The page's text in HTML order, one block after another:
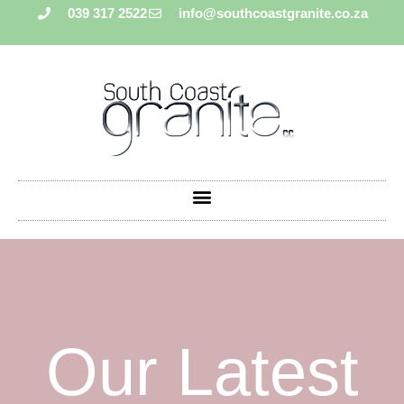
039 317 2522 info@southcoastgranite.co.za
Our Latest